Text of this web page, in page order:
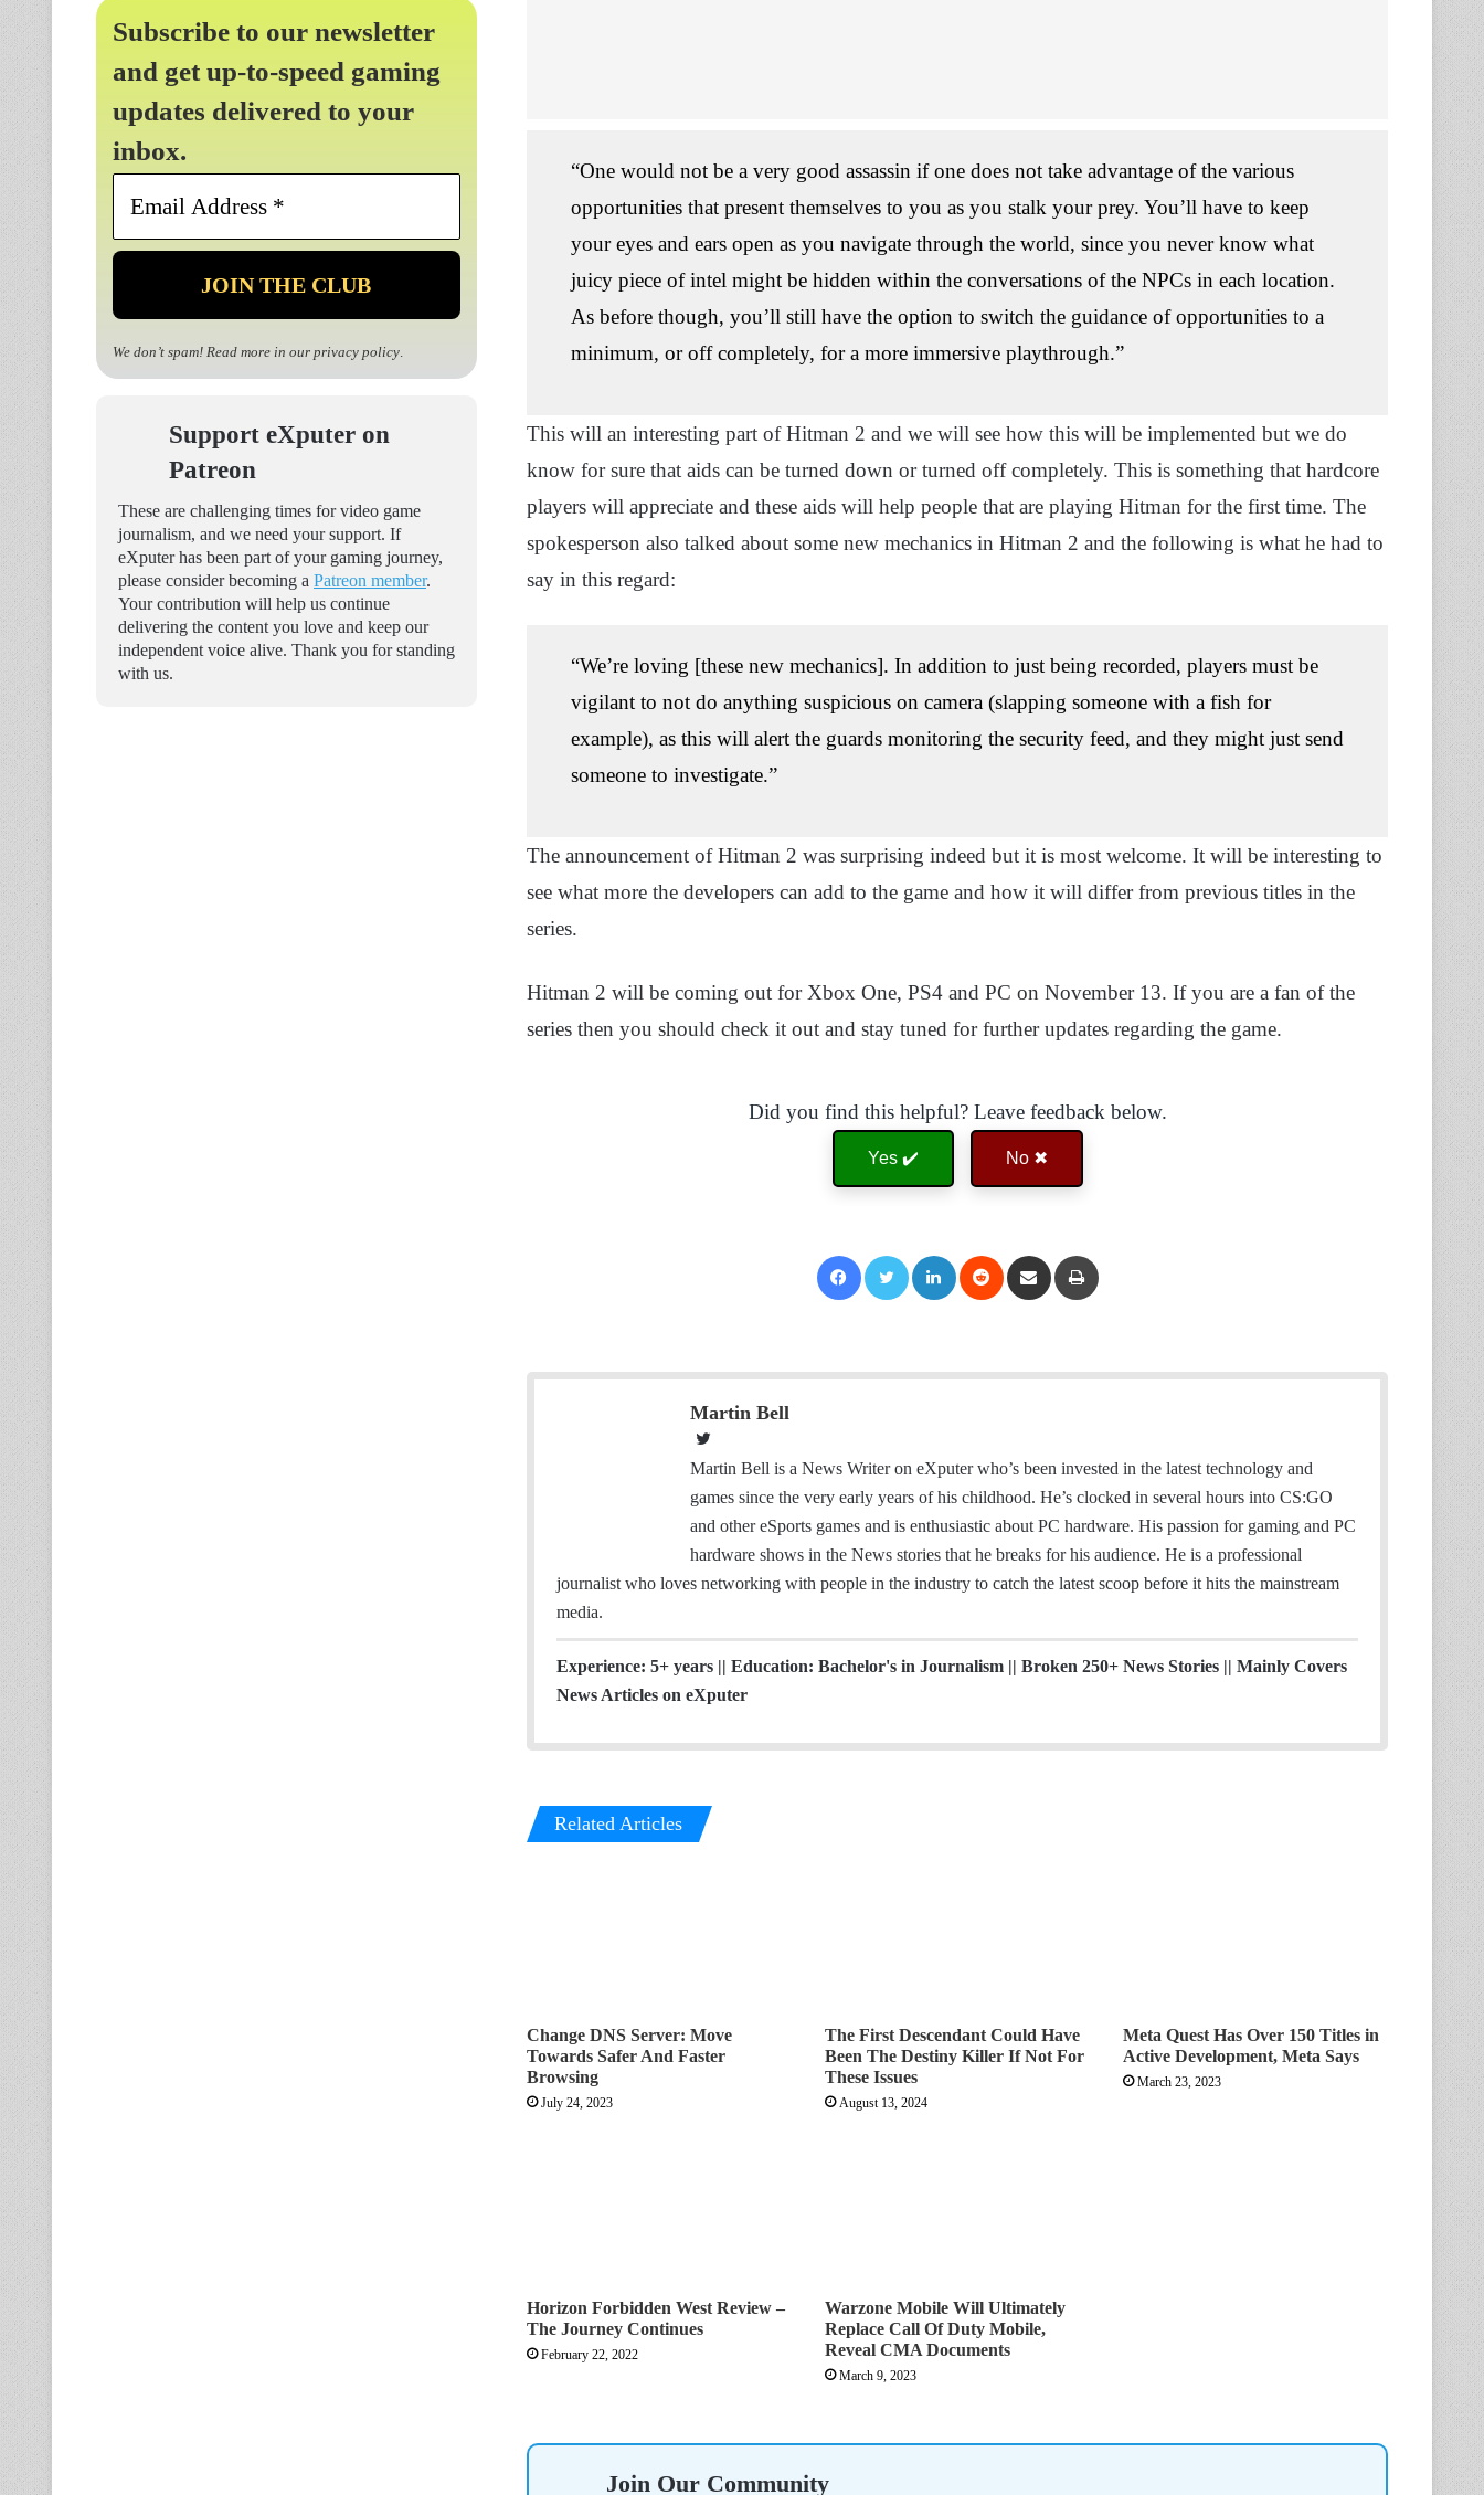
“One would not be a very good assassin if one does not take advantage of the various
opportunities that present themselves to you as you stalk your prey. You’ll have to keep
your eyes and ears open as you navigate through the world, since you never know what
juicy piece of intel might be hidden within the conversations of the NPCs in each location.
As before though, you’ll still have the option to switch the guidance of opportunities to a
minimum, or off completely, for a more immersive playthrough.”
This will an interesting part of Hitman 2 and we will see how this will be implemented but we do
know for sure that aids can be turned down or turned off completely. This is something that hardcore
players will appreciate and these aids will help people that are playing Hitman for the first time. The
spokesperson also talked about some new mechanics in Hitman 2 and the following is what he had to
say in this regard:
“We’re loving [these new mechanics]. In addition to just being recorded, players must be
vigilant to not do anything suspicious on camera (slapping someone with a fish for
example), as this will alert the guards monitoring the security feed, and they might just send
someone to investigate.”
The announcement of Hitman 2 was surprising indeed but it is most welcome. It will be interesting to
see what more the developers can add to the game and how it will differ from previous titles in the
series.
Hitman 2 will be coming out for Xbox One, PS4 and PC on November 13. If you are a fan of the
series then you should check it out and stay tuned for further updates regarding the game.
Did you find this helpful? Leave feedback below.
Yes ✔️ No ✖
Martin Bell
w
i
t
Martin Bell is a News Writer on eXputer who’s been invested in the latest technology and
games since the very early years of his childhood. He’s clocked in several hours into CS:GO
and other eSports games and is enthusiastic about PC hardware. His passion for gaming and PC
hardware shows in the News stories that he breaks for his audience. He is a professional
journalist who loves networking with people in the industry to catch the latest scoop before it hits the mainstream
media.
Experience: 5+ years || Education: Bachelor's in Journalism || Broken 250+ News Stories || Mainly Covers
News Articles on eXputer
Related Articles
Change DNS Server: Move
Towards Safer And Faster
Browsing
July 24, 2023
The First Descendant Could Have
Been The Destiny Killer If Not For
These Issues
August 13, 2024
Meta Quest Has Over 150 Titles in
Active Development, Meta Says
March 23, 2023
Horizon Forbidden West Review –
The Journey Continues
February 22, 2022
Warzone Mobile Will Ultimately
Replace Call Of Duty Mobile,
Reveal CMA Documents
March 9, 2023
Join Our Community
Subscribe to our newsletter
and get up-to-speed gaming
updates delivered to your
inbox.
Email
*
We don’t spam! Read more in our privacy policy.
Support eXputer on
Patreon
These are challenging times for video game
journalism, and we need your support. If
eXputer has been part of your gaming journey,
please consider becoming a Patreon member.
Your contribution will help us continue
delivering the content you love and keep our
independent voice alive. Thank you for standing
with us.